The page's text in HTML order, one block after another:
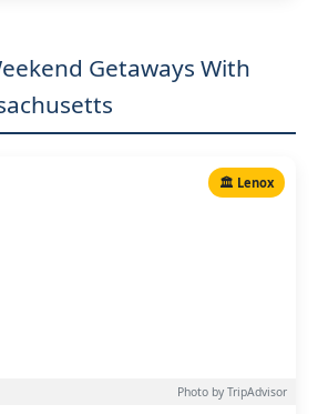
Getaways With
🏛️ Lenox
Photo by TripAdvisor